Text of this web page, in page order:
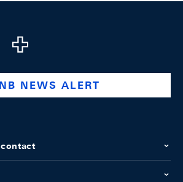
company/swiss-national-
www.youtube.com/@swissnationalbank
NEWS ALERT